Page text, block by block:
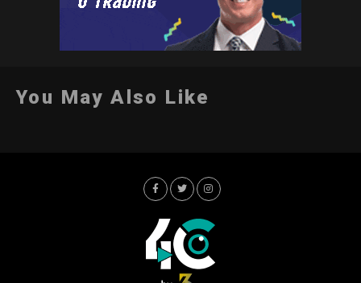
You May Also Like